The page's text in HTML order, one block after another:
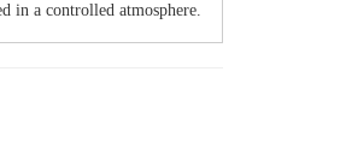
in a controlled atmosphere.